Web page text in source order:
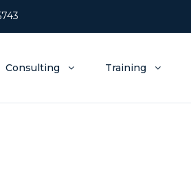
Consulting Training